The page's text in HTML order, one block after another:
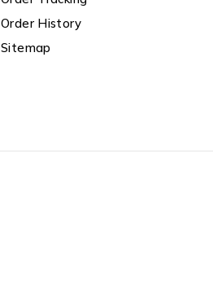
Order History
Sitemap